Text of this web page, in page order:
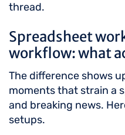
thread.
Spreadsheet
workflow: what
The difference shows
moments that strain a
and breaking news.
setups.